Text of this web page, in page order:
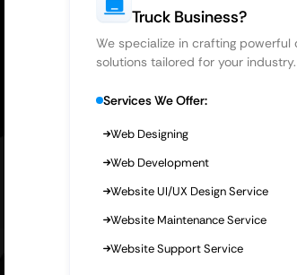
Truck Business?
We specialize in crafting powerful
solutions tailored for your industry.
Services We Offer:
Web Designing
Web Development
Website UI/UX Design Service
Website Maintenance Service
Website Support Service